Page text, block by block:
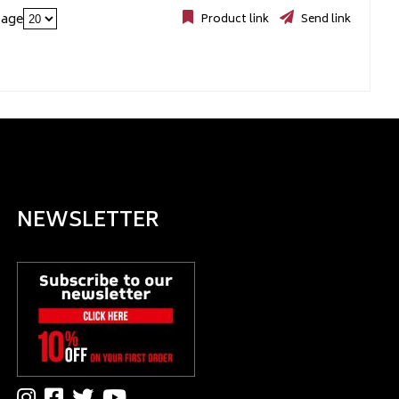
Product link Send link
NEWSLETTER